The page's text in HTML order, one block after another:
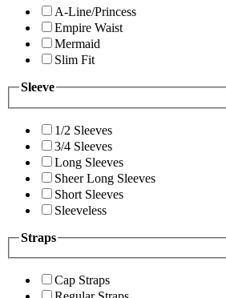
A-Line/Princess
Empire Waist
Mermaid
Slim Fit
Sleeve
1/2 Sleeves
3/4 Sleeves
Long Sleeves
Sheer Long Sleeves
Short Sleeves
Sleeveless
Straps
Cap Straps